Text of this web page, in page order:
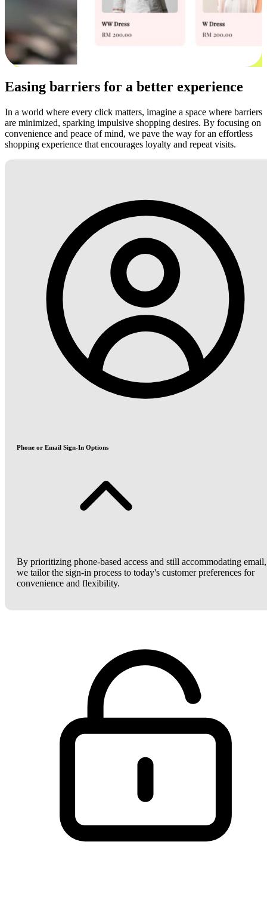
Easing barriers for a better experience
In a world where every click matters, imagine a space where barriers
are minimized, sparking impulsive shopping desires. By focusing on
convenience and peace of mind, we pave the way for an effortless
shopping experience that encourages loyalty and repeat visits.
Phone or Email Sign-In Options
By prioritizing phone-based access and still accommodating email,
we tailor the sign-in process to today's customer preferences for
convenience and flexibility.